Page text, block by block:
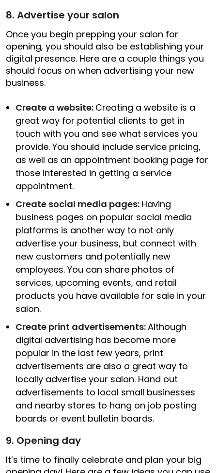
8. Advertise your salon
Once you begin prepping your salon for
opening, you should also be establishing your
digital presence. Here are a couple things you
should focus on when advertising your new
business.
Create a website: Creating a website is a
great way for potential clients to get in
touch with you and see what services you
provide. You should include service pricing,
as well as an appointment booking page for
those interested in getting a service
appointment.
Create social media pages: Having
business pages on popular social media
platforms is another way to not only
advertise your business, but connect with
new customers and potentially new
employees. You can share photos of
services, upcoming events, and retail
products you have available for sale in your
salon.
Create print advertisements:Although
digital advertising has become more
popular in the last few years, print
advertisements are also a great way to
locally advertise your salon. Hand out
advertisements to local small businesses
and nearby stores to hang on job posting
boards or event bulletin boards.
9. Opening day
It’s time to finally celebrate and plan your big